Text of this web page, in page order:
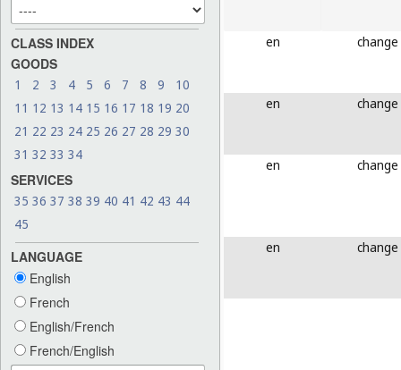
CLASS INDEX
GOODS
1 2 3 4 5 6 7 8 9
10
11 12 13 14 15 16 17 18 19 20
21 22 23 24 25 26 27 28 29 30
31 32 33 34
SERVICES
35 36 37 38 39 40 41 42 43 44
45
LANGUAGE
English
French
English/French
French/English
en change
en change
en change
en change